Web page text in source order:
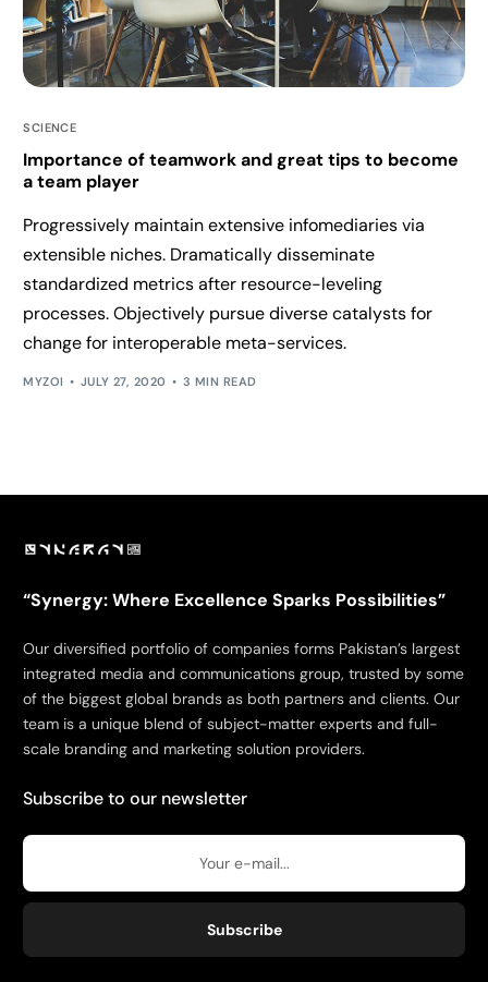
SCIENCE
Importance of teamwork and great tips to become
a team player
Progressively maintain extensive infomediaries via
extensible niches. Dramatically disseminate
standardized metrics after resource-leveling
processes. Objectively pursue diverse catalysts for
change for interoperable meta-services.
MYZOI JULY 27, 2020 3 MIN READ
“Synergy: Where Excellence Sparks Possibilities”
Our diversified portfolio of companies forms Pakistan’s largest
integrated media and communications group, trusted by some
of the biggest global brands as both partners and clients. Our
team is a unique blend of subject-matter experts and full-
scale branding and marketing solution providers.
Subscribe to our newsletter
Subscribe